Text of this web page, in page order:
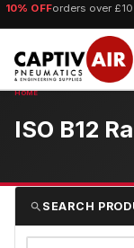
10% OFForders over
ISO B12
SEARCH